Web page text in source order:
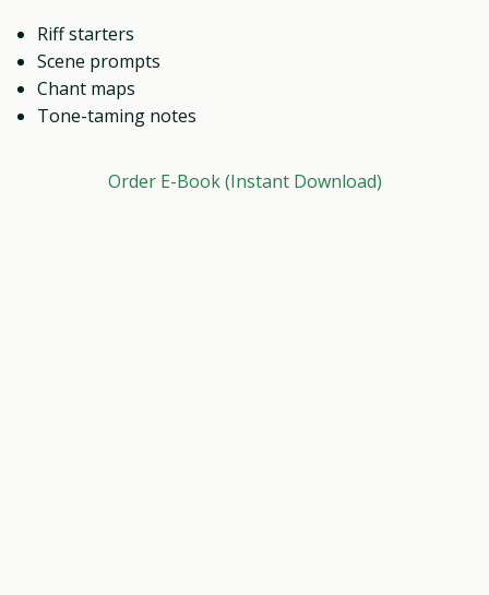
Riff starters
Scene prompts
Chant maps
Tone-taming notes
Order E-Book (Instant Download)